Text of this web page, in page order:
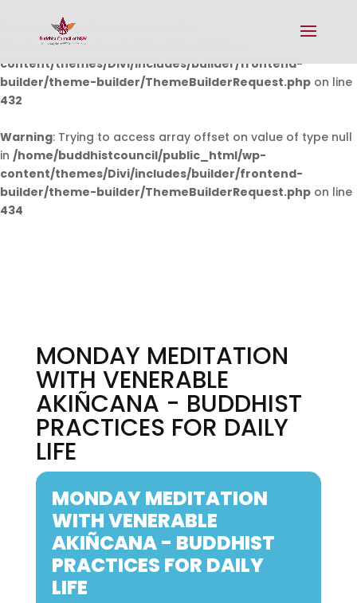
Warning: Undefined array key 0 in
/home/buddhistcouncil/public_html/wp-
content/themes/Divi/includes/builder/frontend-
builder/theme-builder/ThemeBuilderRequest.php on line
432
Warning: Trying to access array offset on value of type null
in /home/buddhistcouncil/public_html/wp-
content/themes/Divi/includes/builder/frontend-
builder/theme-builder/ThemeBuilderRequest.php on line
434
MONDAY MEDITATION
WITH VENERABLE
AKIÑCANA - BUDDHIST
PRACTICES FOR DAILY
LIFE
MONDAY MEDITATION
WITH VENERABLE
AKIÑCANA - BUDDHIST
PRACTICES FOR DAILY
LIFE